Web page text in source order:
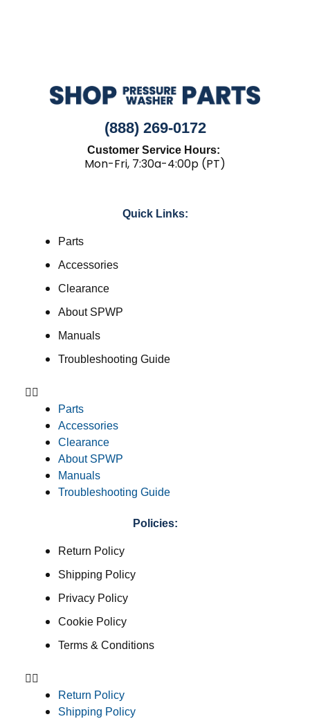
(888) 269-0172
Customer Service Hours:
Mon-Fri, 7:30a-4:00p (PT)
Quick Links:
Parts
Accessories
Clearance
About SPWP
Manuals
Troubleshooting Guide
Parts
Accessories
Clearance
About SPWP
Manuals
Troubleshooting Guide
Policies:
Return Policy
Shipping Policy
Privacy Policy
Cookie Policy
Terms & Conditions
Return Policy
Shipping Policy